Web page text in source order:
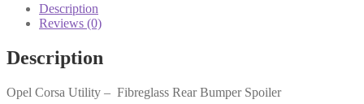
Description
Reviews (0)
Description
Opel Corsa Utility – Fibreglass Rear Bumper Spoiler